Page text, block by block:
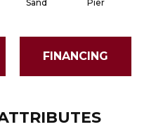
Sand Pier
FINANCING